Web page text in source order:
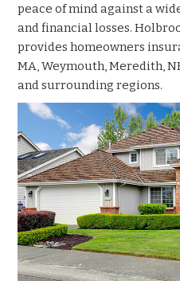
peace of mind against a
and financial losses.
provides homeowners
MA, Weymouth, Meredith,
and surrounding regions.